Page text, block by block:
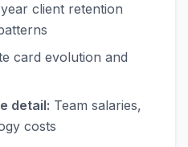
client retention
card evolution and
detail: Team salaries,
costs